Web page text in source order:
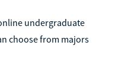
undergraduate
choose from majors